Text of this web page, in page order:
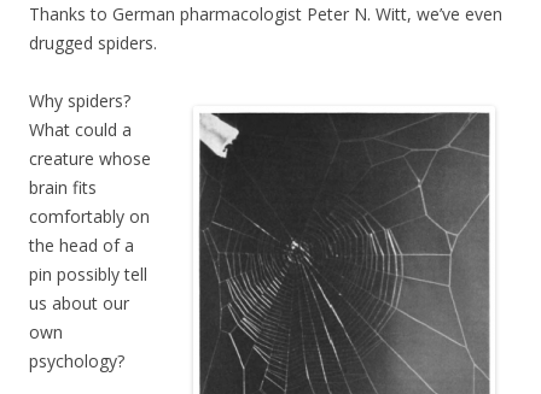
Thanks to German pharmacologist Peter N. Witt, we’ve even
drugged spiders.
Why spiders?
What could a
creature whose
brain fits
comfortably on
the head of a
pin possibly tell
us about our
own
psychology?